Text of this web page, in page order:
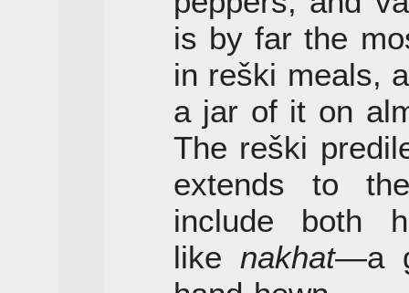
is by far the
in reški meals,
a jar of it on
The reški
extends to
include both
like nakhat—a